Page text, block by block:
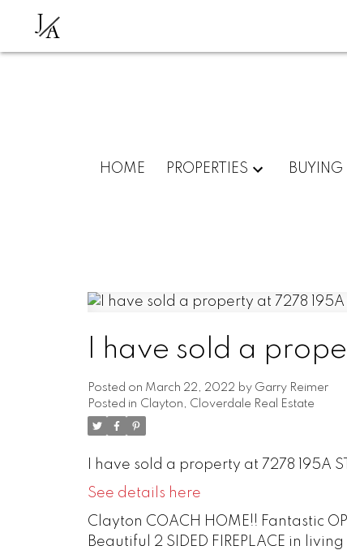
JA
HOME PROPERTIES BUYING
I have sold a
Posted on March 22, 2022 by Garry Reimer
Posted in Clayton, Cloverdale Real Estate
I have sold a property at 7278 195A
See details here
Clayton COACH HOME!! Fantastic
Beautiful 2 SIDED FIREPLACE in